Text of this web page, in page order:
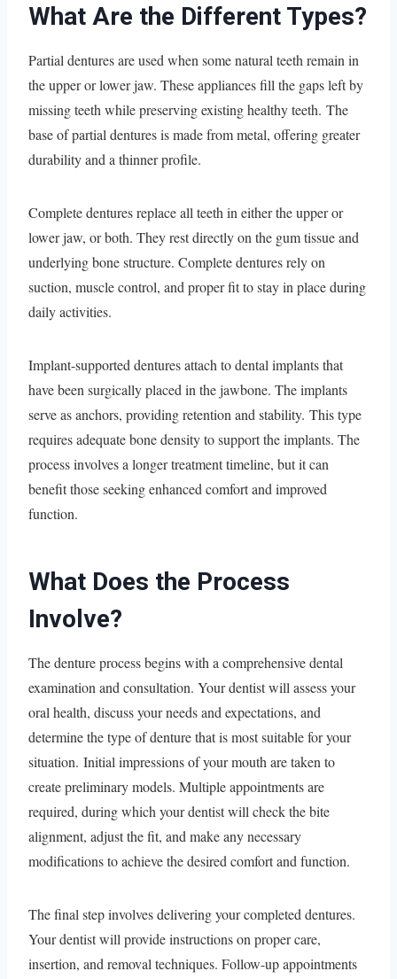
What Are the Different Types?
Partial dentures are used when some natural teeth remain in
the upper or lower jaw. These appliances fill the gaps left by
missing teeth while preserving existing healthy teeth. The
base of partial dentures is made from metal, offering greater
durability and a thinner profile.
Complete dentures replace all teeth in either the upper or
lower jaw, or both. They rest directly on the gum tissue and
underlying bone structure. Complete dentures rely on
suction, muscle control, and proper fit to stay in place during
daily activities.
Implant-supported dentures attach to dental implants that
have been surgically placed in the jawbone. The implants
serve as anchors, providing retention and stability. This type
requires adequate bone density to support the implants. The
process involves a longer treatment timeline, but it can
benefit those seeking enhanced comfort and improved
function.
What Does the Process
Involve?
The denture process begins with a comprehensive dental
examination and consultation. Your dentist will assess your
oral health, discuss your needs and expectations, and
determine the type of denture that is most suitable for your
situation. Initial impressions of your mouth are taken to
create preliminary models. Multiple appointments are
required, during which your dentist will check the bite
alignment, adjust the fit, and make any necessary
modifications to achieve the desired comfort and function.
The final step involves delivering your completed dentures.
Your dentist will provide instructions on proper care,
insertion, and removal techniques. Follow-up appointments